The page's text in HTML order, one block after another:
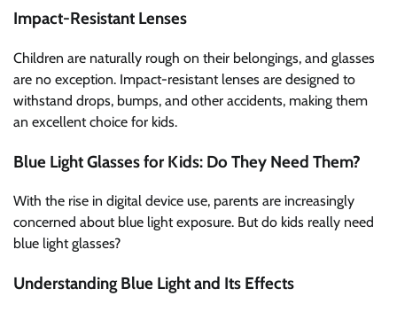
Impact-Resistant Lenses
Children are naturally rough on their belongings, and glasses
are no exception. Impact-resistant lenses are designed to
withstand drops, bumps, and other accidents, making them
an excellent choice for kids.
Blue Light Glasses for Kids: Do They Need Them?
With the rise in digital device use, parents are increasingly
concerned about blue light exposure. But do kids really need
blue light glasses?
Understanding Blue Light and Its Effects